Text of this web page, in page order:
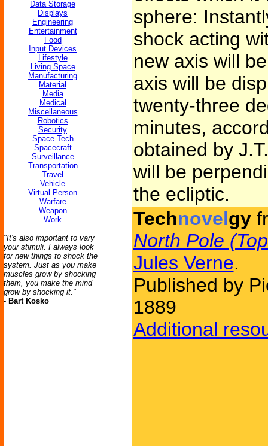
Data Storage
Displays
Engineering
Entertainment
Food
Input Devices
Lifestyle
Living Space
Manufacturing
Material
Media
Medical
Miscellaneous
Robotics
Security
Space Tech
Spacecraft
Surveillance
Transportation
Travel
Vehicle
Virtual Person
Warfare
Weapon
Work
"It's also important to vary
your stimuli. I always look
for new things to shock the
system. Just as you make
muscles grow by shocking
them, you make the mind
grow by shocking it."
- Bart Kosko
sphere:
shock acting
new axis will
axis will be
twenty-three
minutes,
obtained by
will be
the ecliptic.
Technovelgy
North Pole
Jules Verne.
Published by
1889
Additional